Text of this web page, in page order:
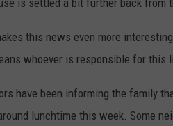
is settled a bit further back from
this news even more
whoever is responsible for this
have been informing the family
lunchtime this week. Some